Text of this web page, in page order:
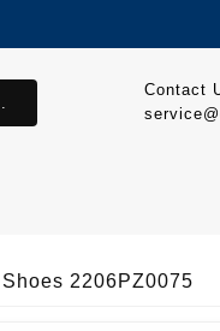
Contact
2206PZ0075